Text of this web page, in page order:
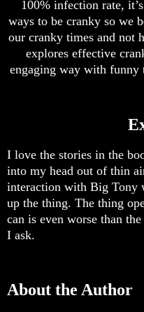
100% infection rate,
ways to be cranky so we
our cranky times and not
explores effective
engaging way with funny
I love the stories in the
into my head out of thin
interaction with Big Tony
up the thing. The thing
can is even worse than
I ask.
About the Author